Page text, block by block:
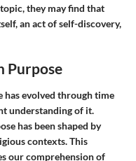
they may find that
an act of self-discovery,
Purpose
has evolved through time
understanding of it.
has been shaped by
contexts. This
our comprehension of